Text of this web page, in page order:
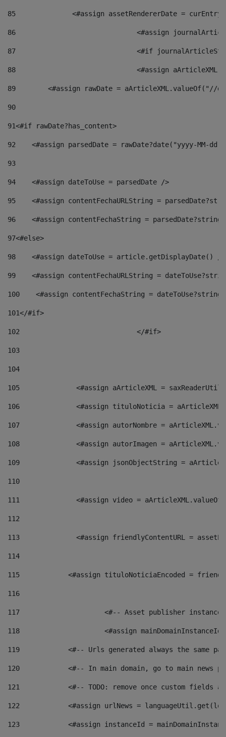
85
<#assign assetRendererDate =
86
<#assign
87
88
<#assign
89
<#assign rawDate = aArticleXML.valueOf("//
90
91<#if rawDate?has_content>
92
<#assign parsedDate = rawDate?date("yyyy-MM-
93
94
    <#assign dateToUse = parsedDate />
95
<#assign contentFechaURLString =
96
<#assign contentFechaString =
97<#else>
98
<#assign dateToUse = article.getDisplayDate()
99
<#assign contentFechaURLString =
100
<#assign contentFechaString =
101</#if>
102
103
104
105
<#assign aArticleXML =
106
<#assign tituloNoticia =
107
<#assign autorNombre =
108
<#assign autorImagen =
109
<#assign jsonObjectString =
110
111
<#assign video =
112
113
<#assign friendlyContentURL =
114
115
<#assign tituloNoticiaEncoded =
116
117 <#-- Asset publisher
118 <#assign
119
<#-- Urls generated always the same
120
<#-- In main domain, go to main news
121
<#-- TODO: remove once custom fields
122
<#assign urlNews =
123
<#assign instanceId =